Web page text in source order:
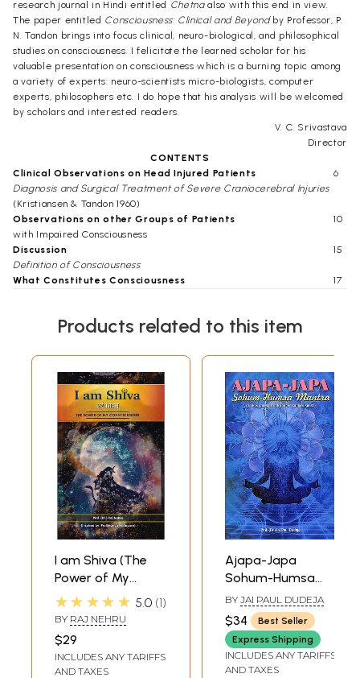
research journal in Hindi entitled Chetnaalso with this end in view.
The paper entitled Consciousness: Clinical and Beyondby Professor, P.
N. Tandon brings into focus clinical, neuro-biological, and philosophical
studies on consciousness. I felicitate the learned scholar for his
valuable presentation on consciousness which is a burning topic among
a variety of experts: neuro-scientists micro-biologists, computer
experts, philosophers etc. I do hope that his analysis will be welcomed
by scholars and interested readers.
V. C. Srivastava
Director
CONTENTS
Clinical Observations on Head Injured Patients
Diagnosis and Surgical Treatment of Severe Craniocerebral Injuries
(Kristiansen & Tandon 1960)
6
Observations on other Groups of Patients
with Impaired Consciousness
10
Discussion
Definition of Consciousness
15
What Constitutes Consciousness
17
Acknowledgements
Click Here for More Books Published By Indian Institute of Advanced
Products related to this item
I am Shiva (The
Power of My
Consciousness)
★★★★★ 5.0 1
BY RAJ NEHRU
$29
INCLUDES ANY TARIFFS
AND TAXES
Ajapa-Japa
Sohum-Humsa
Mantra (An Eternal
Mantra for Inner
Consciousness)
BY JAI PAUL DUDEJA
$34
Best Seller
Express Shipping
INCLUDES ANY TARIFFS
AND TAXES